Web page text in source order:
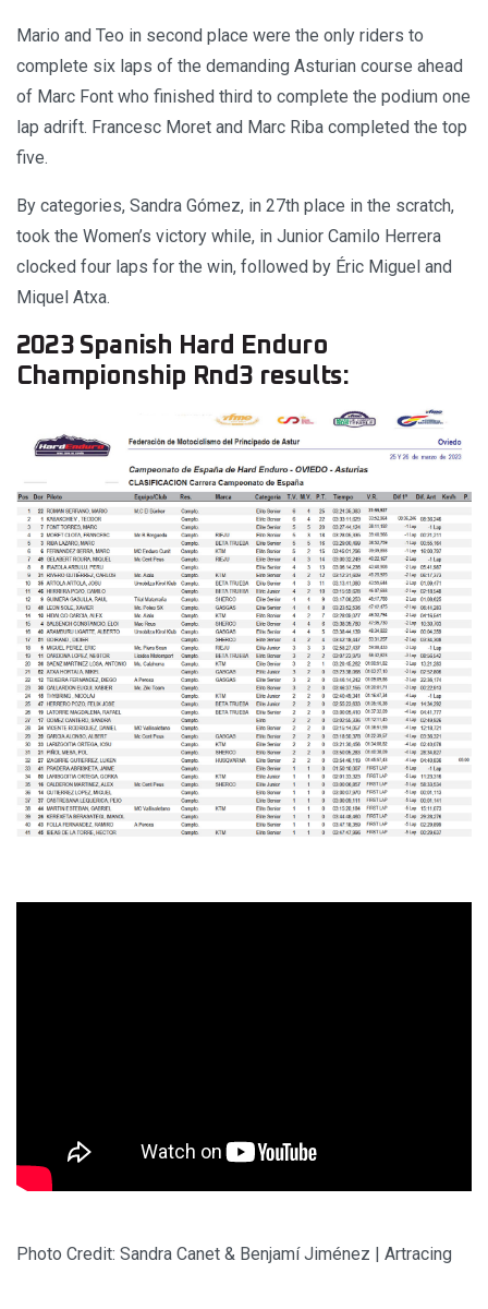
Mario and Teo in second place were the only riders to
complete six laps of the demanding Asturian course ahead
of Marc Font who finished third to complete the podium one
lap adrift. Francesc Moret and Marc Riba completed the top
five.
By categories, Sandra Gómez, in 27th place in the scratch,
took the Women’s victory while, in Junior Camilo Herrera
clocked four laps for the win, followed by Éric Miguel and
Miquel Atxa.
2023 Spanish Hard Enduro
Championship Rnd3 results:
Photo Credit: Sandra Canet & Benjamí Jiménez | Artracing